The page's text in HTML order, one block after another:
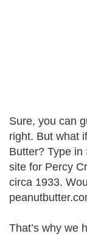
Sure, you can
right. But what
Butter? Type in
site for Percy
circa 1933.
That’s why we